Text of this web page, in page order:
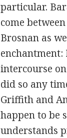
particular.
come
Brosnan as
intercourse
did so any
Griffith and
happen to be
understands